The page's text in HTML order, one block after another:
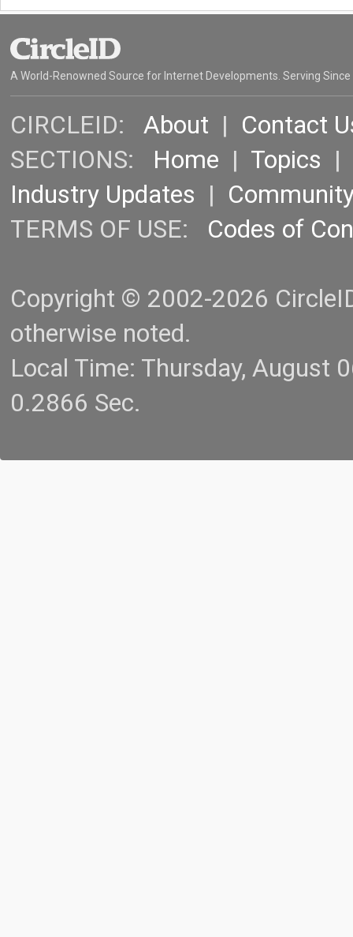
A World-Renowned Source for Internet Developments. Serving Since
CIRCLEID: About | Contact
SECTIONS: Home | Topics |
Industry Updates |
TERMS OF USE: Codes of
Copyright © 2002-2026
otherwise noted.
Local Time: Thursday, August
0.2866 Sec.